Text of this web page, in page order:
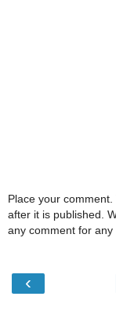
Place your
after it is published.
any comment for any
‹